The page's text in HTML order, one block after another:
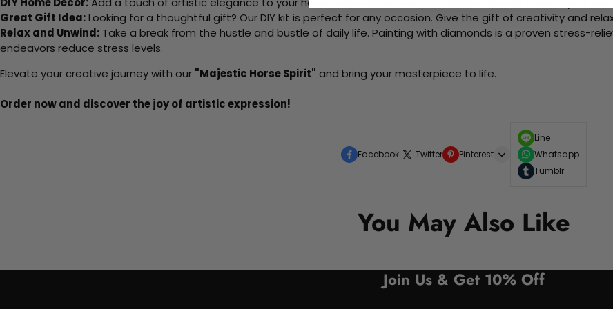
Great Gift Idea:Looking for a thoughtful gift? Our DIY kit is perfect for any occasion. Give the gift of creativity and
Relax and Unwind: Take a break from the hustle and bustle of daily life. Painting with diamonds is a proven stress-
endeavors reduce stress levels.
Elevate your creative journey with our "Majestic Horse Spirit" and bring your masterpiece to life.
Order now and discover the joy of artistic expression!
Facebook Twitter Pinterest
Line
Whatsapp
Tumblr
You May Also Like
Join Us & Get 10% Off